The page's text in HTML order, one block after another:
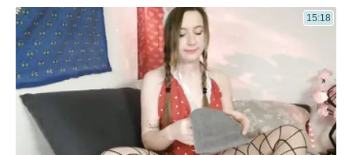
15:18